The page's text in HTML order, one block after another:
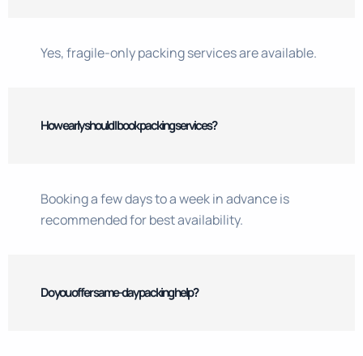
Yes, fragile-only packing services are available.
How early should I book packing services?
Booking a few days to a week in advance is
recommended for best availability.
Do you offer same-day packing help?